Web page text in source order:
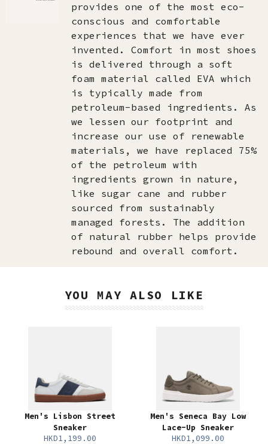
provides one of the most eco-
conscious and comfortable
experiences that we have ever
invented. Comfort in most shoes
is delivered through a soft
foam material called EVA which
is typically made from
petroleum-based ingredients. As
we lessen our footprint and
increase our use of renewable
materials, we have replaced 75%
of the petroleum with
ingredients grown in nature,
like sugar cane and rubber
sourced from sustainably
managed forests. The addition
of natural rubber helps provide
rebound and overall comfort.
YOU MAY ALSO LIKE
Men's Lisbon Street
Sneaker
HKD1,199.00
Men's Seneca Bay Low
Lace-Up Sneaker
HKD1,099.00